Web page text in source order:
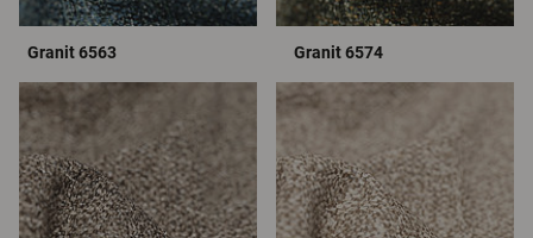
Granit 6563 Granit 6574